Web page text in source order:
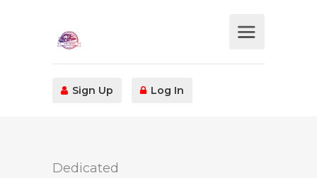
Sign Up Log In
Dedicated